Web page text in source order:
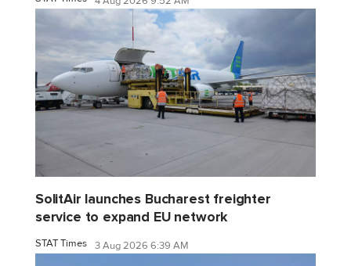
SolitAir launches Bucharest freighter
service to expand EU network
STAT Times 3 Aug 2026 6:39 AM